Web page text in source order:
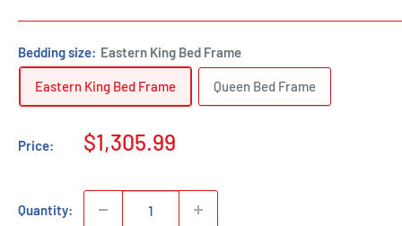
Bedding size: Eastern King Bed Frame
Eastern King Bed Frame Queen Bed Frame
Price:
Sale
$1,305.99
Quantity: